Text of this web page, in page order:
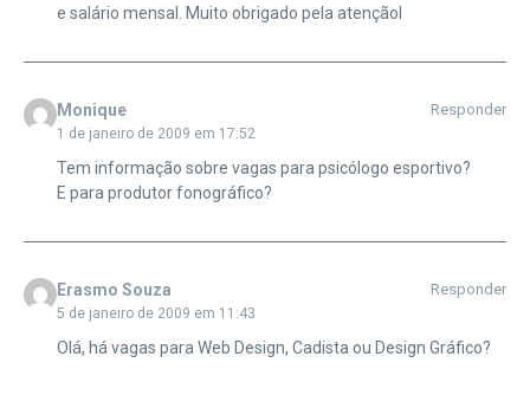
e salário mensal. Muito obrigado pela atençãol
Monique
1 de janeiro de 2009 em 17:52
Responder
Tem informação sobre vagas para psicólogo esportivo?
E para produtor fonográfico?
Erasmo Souza
5 de janeiro de 2009 em 11:43
Responder
Olá, há vagas para Web Design, Cadista ou Design Gráfico?